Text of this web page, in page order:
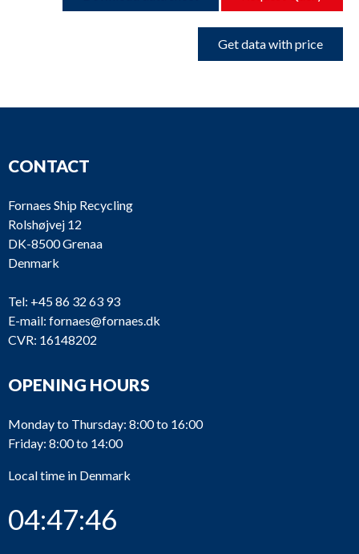
Get data with price
CONTACT
Fornaes Ship Recycling
Rolshøjvej 12
DK-8500 Grenaa
Denmark
Tel: +45 86 32 63 93
E-mail: fornaes@fornaes.dk
CVR: 16148202
OPENING HOURS
Monday to Thursday: 8:00 to 16:00
Friday: 8:00 to 14:00
Local time in Denmark
04:47:46